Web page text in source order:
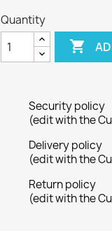
Quantity

Security policy
(edit with the
Delivery policy
(edit with the
Return policy
(edit with the